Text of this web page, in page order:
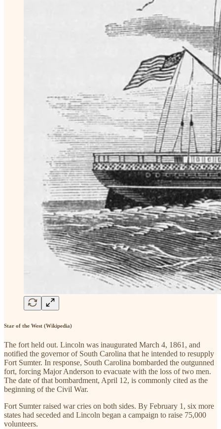
Star of the West (Wikipedia)
The fort held out. Lincoln was inaugurated March 4, 1861, and
notified the governor of South Carolina that he intended to resupply
Fort Sumter. In response, South Carolina bombarded the outgunned
fort, forcing Major Anderson to evacuate with the loss of two men.
The date of that bombardment, April 12, is commonly cited as the
beginning of the Civil War.
Fort Sumter raised war cries on both sides. By February 1, six more
states had seceded and Lincoln began a campaign to raise 75,000
volunteers.